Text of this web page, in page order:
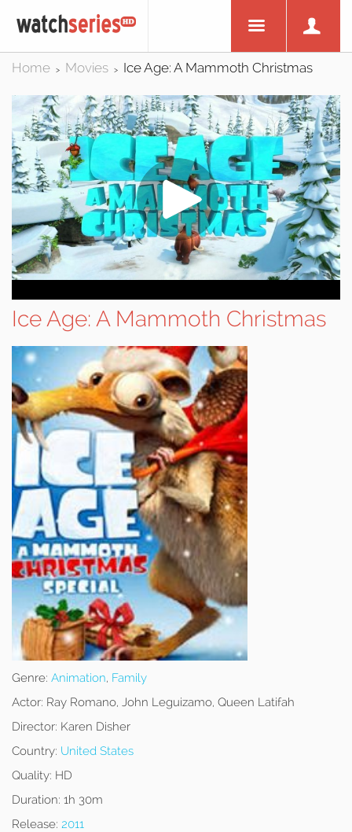
Home > Movies > Ice Age: A Mammoth Christmas
Ice Age: A Mammoth Christmas
Genre: Animation, Family
Actor: Ray Romano, John Leguizamo, Queen Latifah
Director: Karen Disher
Country: United States
Quality: HD
Duration: 1h 30m
Release: 2011